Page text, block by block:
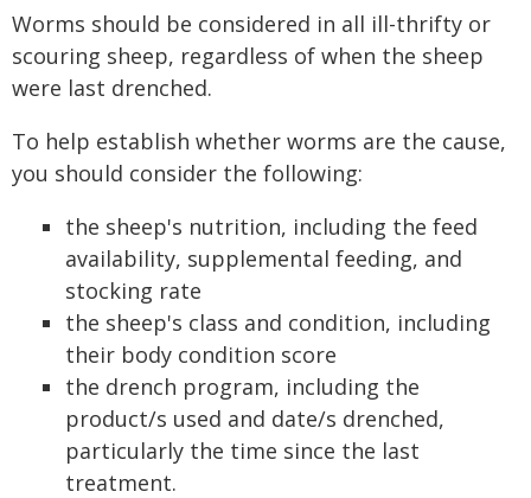
Worms should be considered in all ill-thrifty or
scouring sheep, regardless of when the sheep
were last drenched.
To help establish whether worms are the cause,
you should consider the following:
the sheep's nutrition, including the feed
availability, supplemental feeding, and
stocking rate
the sheep's class and condition, including
their body condition score
the drench program, including the
product/s used and date/s drenched,
particularly the time since the last
treatment.